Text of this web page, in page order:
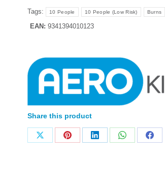
Tags: 10 People 10 People (Low Risk) Burns
EAN: 9341394010123
Share this product